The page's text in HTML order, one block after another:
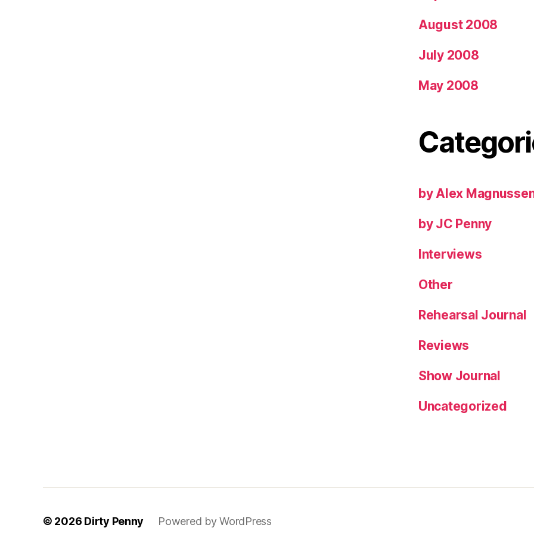
August 2008
July 2008
May 2008
by Alex
by JC Penny
Interviews
Other
Rehearsal Journal
Reviews
Show Journal
Uncategorized
© 2026 Dirty Penny Powered by WordPress